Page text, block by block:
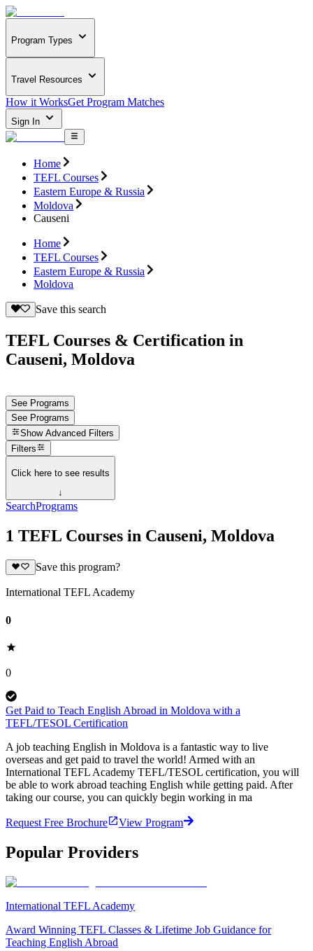
Program Types
Travel Resources
How it WorksGet Program Matches
Sign In
Home
TEFL Courses
Eastern Europe & Russia
Moldova
Causeni
Home
TEFL Courses
Eastern Europe & Russia
Moldova
Save this search
TEFL Courses & Certification in
Causeni, Moldova
See Programs
See Programs
Show Advanced Filters
Filters
Click here to see results
↓
SearchPrograms
1 TEFL Courses in Causeni, Moldova
Save this program?
International TEFL Academy
0
0
Get Paid to Teach English Abroad in Moldova with a
TEFL/TESOL Certification
A job teaching English in Moldova is a fantastic way to live
overseas and get paid to travel the world! Armed with an
International TEFL Academy TEFL/TESOL certification, you will
be able to work abroad teaching English while getting paid. After
taking our course, you can quickly begin working in ma
Request Free Brochure View Program
Popular Providers
International TEFL Academy
Award Winning TEFL Classes & Lifetime Job Guidance for
Teaching English Abroad